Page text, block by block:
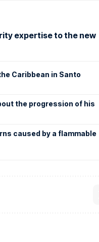
expertise to the new
Caribbean in Santo
the progression of his
caused by a flammable